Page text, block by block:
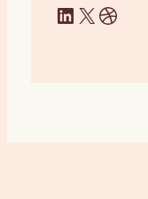
LinkedIn X Dribbble